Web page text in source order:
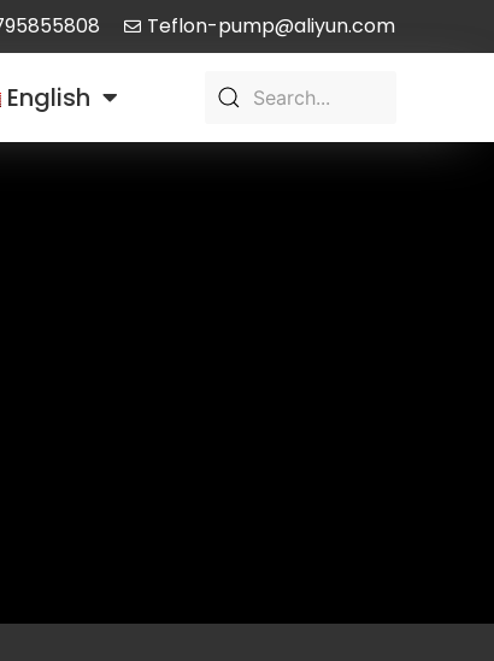
Teflon-pump@aliyun.com
English